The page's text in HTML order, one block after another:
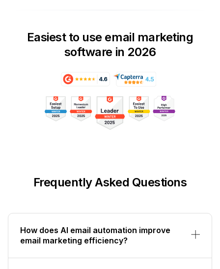
Easiest to use email marketing
software in 2026
Frequently Asked Questions
How does AI email automation improve
email marketing efficiency?